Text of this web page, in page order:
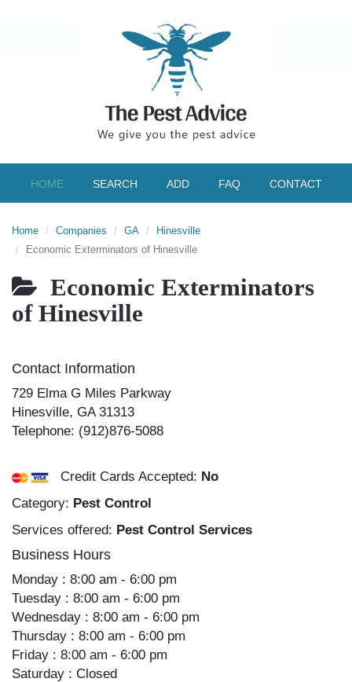
HOME SEARCH ADD FAQ CONTACT
Home Companies GA
Hinesville
Economic Exterminators of Hinesville
Economic Exterminators
of Hinesville
Contact Information
729 Elma G Miles Parkway
Hinesville, GA 31313
Telephone: (912)876-5088
Credit Cards Accepted: No
Category: Pest Control
Services offered: Pest Control Services
Business Hours
Monday : 8:00 am - 6:00 pm
Tuesday : 8:00 am - 6:00 pm
Wednesday : 8:00 am - 6:00 pm
Thursday : 8:00 am - 6:00 pm
Friday : 8:00 am - 6:00 pm
Saturday : Closed